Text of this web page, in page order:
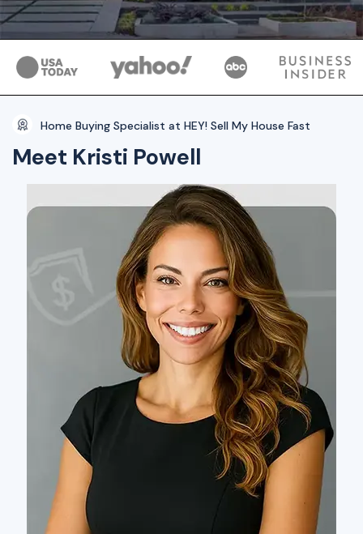
Home Buying Specialist at HEY! Sell My House Fast
Meet Kristi Powell